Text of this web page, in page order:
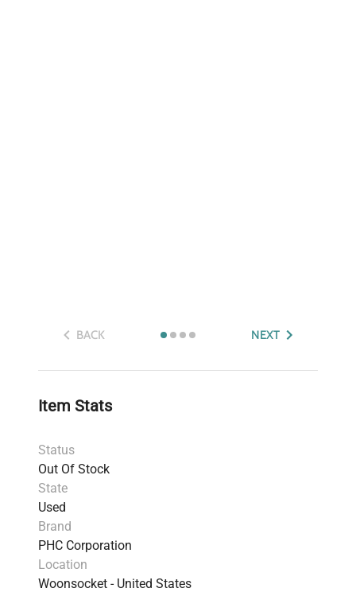
BACK NEXT
Item Stats
Status
Out Of Stock
State
Used
Brand
PHC Corporation
Location
Woonsocket - United States